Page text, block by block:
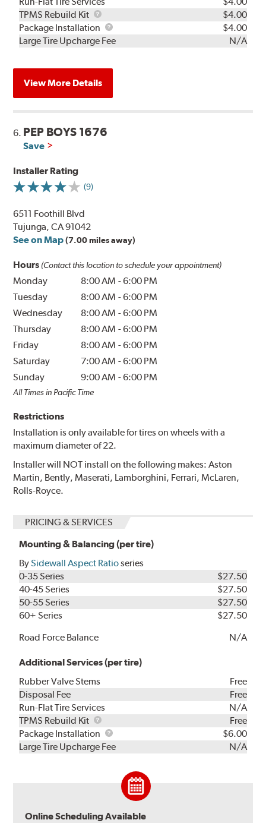
TPMS Rebuild Kit
TPMS
Rebuild
Kit
$4.00
Package Installation
Package
Installation
$4.00
Large Tire Upcharge Fee
N/A
View More Details
6. PEP BOYS 1676
Save
Installer Rating
(9)
6511 Foothill Blvd
Tujunga, CA 91042
See on Map (7.00 miles away)
Hours (Contact this location to schedule your appointment)
Monday 8:00 AM -6:00 PM
Tuesday
8:00 AM -6:00 PM
Wednesday
8:00 AM -6:00 PM
Thursday
8:00 AM -6:00 PM
Friday
8:00 AM -6:00 PM
Saturday
7:00 AM -6:00 PM
Sunday
9:00 AM -6:00 PM
All Times in Pacific Time
Restrictions
Installation is only available for tires on wheels with a
maximum diameter of 22.
Installer will NOT install on the following makes: Aston
Martin, Bently, Maserati, Lamborghini, Ferrari, McLaren,
Rolls-Royce.
PRICING & SERVICES
Mounting & Balancing (per tire)
BySidewall Aspect Ratioseries
0-35 Series
$27.50
40-45 Series
$27.50
50-55 Series
$27.50
60+ Series
$27.50
Road Force Balance
N/A
Additional Services (per tire)
Rubber Valve Stems
Free
Disposal Fee
Free
Run-Flat Tire Services
N/A
TPMS Rebuild Kit
TPMS
Rebuild
Kit
Free
Package Installation
Package
Installation
$6.00
Large Tire Upcharge Fee
N/A
Online Scheduling Available